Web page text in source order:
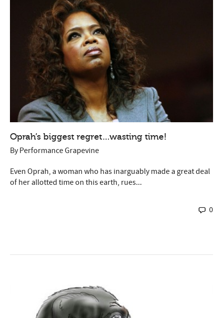
Oprah’s biggest regret…wasting time!
ByPerformance Grapevine
Even Oprah, a woman who has inarguably made a great deal
of her allotted time on this earth, rues...
0